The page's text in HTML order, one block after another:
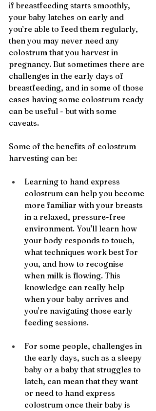
if breastfeeding starts smoothly,
your baby latches on early and
you’re able to feed them regularly,
then you may never need any
colostrum that you harvest in
pregnancy. But sometimes there are
challenges in the early days of
breastfeeding, and in some of those
cases having some colostrum ready
can be useful - but with some
caveats.
Some of the benefits of colostrum
harvesting can be:
Learning to hand express
colostrum can help you become
more familiar with your breasts
in a relaxed, pressure-free
environment. You'll learn how
your body responds to touch,
what techniques work best for
you, and how to recognise
when milk is flowing. This
knowledge can really help
when your baby arrives and
you're navigating those early
feeding sessions.
For some people, challenges in
the early days, such as a sleepy
baby or a baby that struggles to
latch, can mean that they want
or need to hand express
colostrum once their baby is